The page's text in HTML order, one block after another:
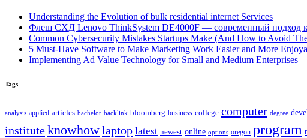
Understanding the Evolution of bulk residential internet Services
Флеш СХД Lenovo ThinkSystem DE4000F — современный подход
Common Cybersecurity Mistakes Startups Make (And How to Avoid
5 Must-Have Software to Make Marketing Work Easier and More
Implementing Ad Value Technology for Small and Medium Enterprises
Tags
analysis applied articles bachelor backlink bloomberg business college computer degree
instituteknowhowlaptop latest newest online options oregon program